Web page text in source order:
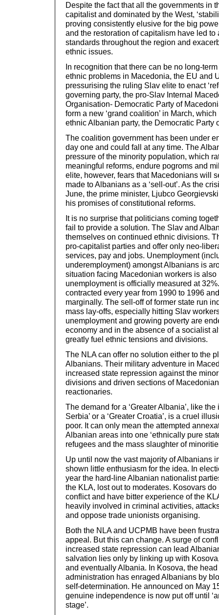
Despite the fact that all the governments in
capitalist and dominated by the West,
proving consistently elusive for the big
and the restoration of capitalism have led
standards throughout the region and
ethnic issues.
In recognition that there can be no long-
ethnic problems in Macedonia, the EU and
pressurising the ruling Slav elite to enact
governing party, the pro-Slav Internal
Organisation- Democratic Party of
form a new ‘grand coalition’ in March,
ethnic Albanian party, the Democratic Party
The coalition government has been under
day one and could fall at any time. The
pressure of the minority population, which
meaningful reforms, endure pogroms and
elite, however, fears that Macedonians will
made to Albanians as a ‘sell-out’. As the
June, the prime minister, Ljubco
his promises of constitutional reforms.
It is no surprise that politicians coming
fail to provide a solution. The Slav and
themselves on continued ethnic divisions.
pro-capitalist parties and offer only neo-
services, pay and jobs. Unemployment
underemployment) amongst Albanians is
situation facing Macedonian workers is also
unemployment is officially measured at
contracted every year from 1990 to 1996
marginally. The sell-off of former state run
mass lay-offs, especially hitting Slav
unemployment and growing poverty are
economy and in the absence of a socialist
greatly fuel ethnic tensions and divisions.
The NLA can offer no solution either to the
Albanians. Their military adventure in
increased state repression against the
divisions and driven sections of
reactionaries.
The demand for a ‘Greater Albania’, like the
Serbia’ or a ‘Greater Croatia’, is a cruel
poor. It can only mean the attempted
Albanian areas into one ‘ethnically pure
refugees and the mass slaughter of
Up until now the vast majority of Albanians
shown little enthusiasm for the idea. In
year the hard-line Albanian nationalist
the KLA, lost out to moderates. Kosovars
conflict and have bitter experience of the
heavily involved in criminal activities,
and oppose trade unionists organising.
Both the NLA and UCPMB have been
appeal. But this can change. A surge of
increased state repression can lead
salvation lies only by linking up with
and eventually Albania. In Kosova, the
administration has enraged Albanians by
self-determination. He announced on May
genuine independence is now put off until
stage’.